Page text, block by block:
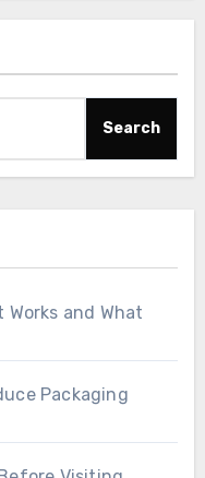
Search
Works and What
Packaging